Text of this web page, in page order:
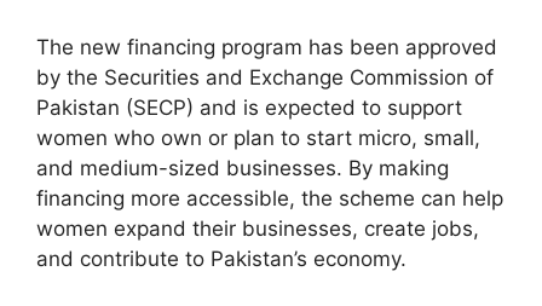
The new financing program has been approved
by the Securities and Exchange Commission of
Pakistan (SECP) and is expected to support
women who own or plan to start micro, small,
and medium-sized businesses. By making
financing more accessible, the scheme can help
women expand their businesses, create jobs,
and contribute to Pakistan’s economy.